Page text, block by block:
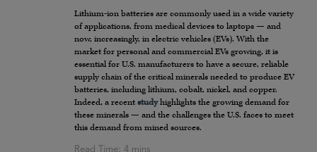
Lithium-ion batteries are commonly used in a wide variety
of applications, from medical devices to laptops — and
now, increasingly, in electric vehicles (EVs). With the
market for personal and commercial EVs growing, it is
essential for U.S. manufacturers to have a secure, reliable
supply chain of the critical minerals needed to produce EV
batteries, including lithium, cobalt, nickel, and copper.
Indeed, a recent studyhighlights the growing demand for
these minerals — and the challenges the U.S. faces to meet
this demand from mined sources.